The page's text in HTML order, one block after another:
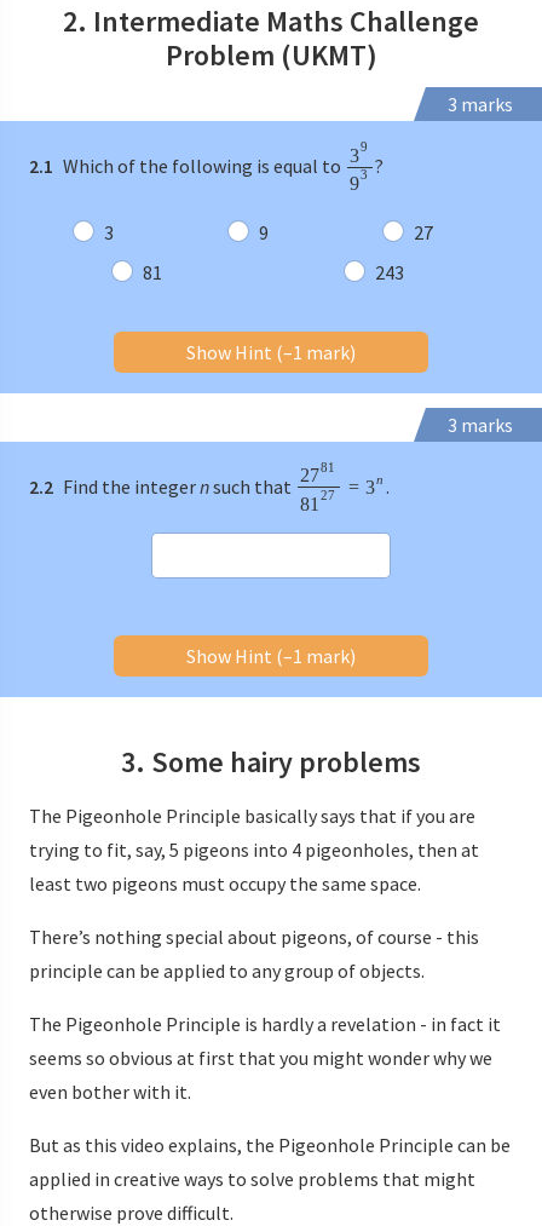
2. Intermediate Maths Challenge
Problem (UKMT)
3 marks
2.1 Which of the following is equal to 39
93 ?
3 9
27
81
243
Show Hint (–1 mark)
3 marks
2.2 Find the integernsuch that 2781
81 27 = 3n .
Show Hint (–1 mark)
3. Some hairy problems
The Pigeonhole Principle basically says that if you are
trying to fit, say, 5 pigeons into 4 pigeonholes, then at
least two pigeons must occupy the same space.
There’s nothing special about pigeons, of course - this
principle can be applied to any group of objects.
The Pigeonhole Principle is hardly a revelation - in fact it
seems so obvious at first that you might wonder why we
even bother with it.
But as this video explains, the Pigeonhole Principle can be
applied in creative ways to solve problems that might
otherwise prove difficult.